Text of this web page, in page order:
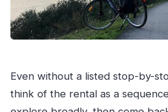
Even without a listed stop-by-
think of the rental as a